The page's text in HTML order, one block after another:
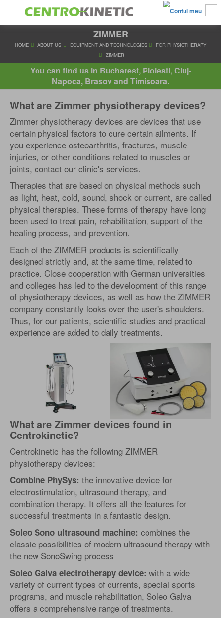
ZIMMER
EQUIPMENT AND TECHNOLOGIES
ZIMMER
You can find us in Bucharest, Ploiesti, Cluj-
Napoca, Brasov and Timisoara.
What are Zimmer physiotherapy devices?
Zimmer physiotherapy devices are devices that use
certain physical factors to cure certain ailments. If
you experience osteoarthritis, fractures, muscle
injuries, or other conditions related to muscles or
joints, contact our clinic's services.
Therapies that are based on physical methods such
as light, heat, cold, sound, shock or current, are called
physical therapies. These forms of therapy have long
been used to treat pain, rehabilitation, support of the
healing process, and prevention.
Each of the ZIMMER products is scientifically
designed strictly and, at the same time, related to
practice. Close cooperation with German universities
and colleges has led to the development of this range
of physiotherapy devices, as well as how the ZIMMER
company constantly looks over the user's shoulders.
Thus, for our patients, scientific studies and practical
experience are added to daily treatments.
What are Zimmer devices found in
Centrokinetic?
Centrokinetic has the following ZIMMER
physiotherapy devices:
Combine PhySys: the innovative device for
electrostimulation, ultrasound therapy, and
combination therapy. It offers all the features for
successful treatments in a fantastic design.
Soleo Sono ultrasound machine: combines the
classic possibilities of modern ultrasound therapy with
the new SonoSwing process
Soleo Galva electrotherapy device: with a wide
variety of current types of currents, special sports
programs, and muscle rehabilitation, Soleo Galva
offers a comprehensive range of treatments.